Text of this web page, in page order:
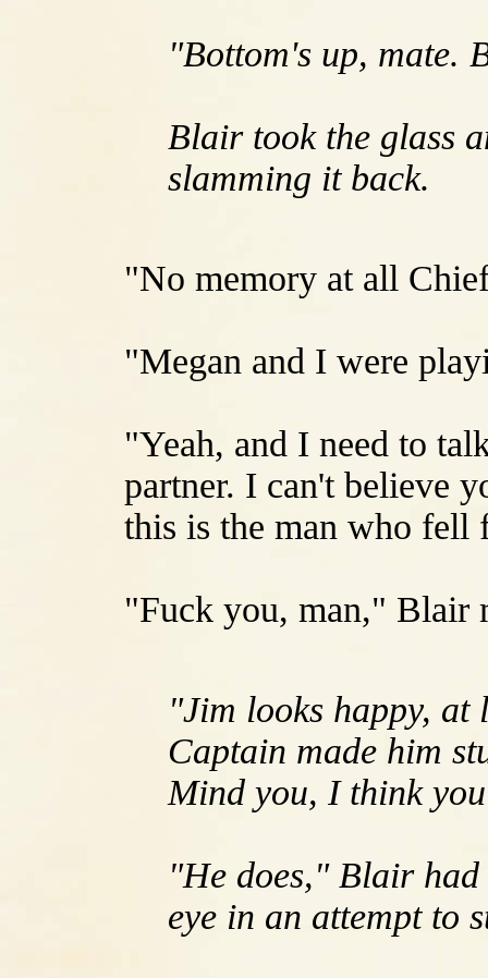
"Bottom's up, mate.
Blair took the glass
slamming it back.
"No memory at all
"Megan and I were
"Yeah, and I need to
partner. I can't believe
this is the man who fell
"Fuck you, man," Blair
"Jim looks happy, at
Captain made him
Mind you, I think
"He does," Blair had
eye in an attempt to